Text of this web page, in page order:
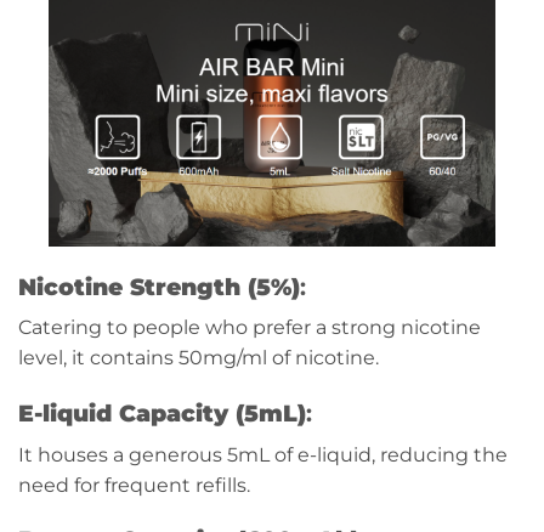
Nicotine Strength (5%):
Catering to people who prefer a strong nicotine
level, it contains 50mg/ml of nicotine.
E-liquid Capacity (5mL):
It houses a generous 5mL of e-liquid, reducing the
need for frequent refills.